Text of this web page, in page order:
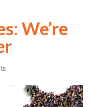
We’re